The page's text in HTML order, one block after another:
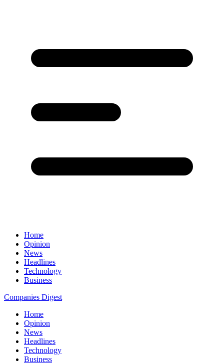
Home
Opinion
News
Headlines
Technology
Business
Companies Digest
Home
Opinion
News
Headlines
Technology
Business